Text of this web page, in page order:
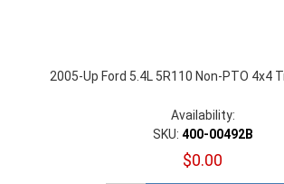
2005-Up Ford 5.4L 5R110 Non-PTO 4x4
Availability:
SKU: 400-00492B
$0.00